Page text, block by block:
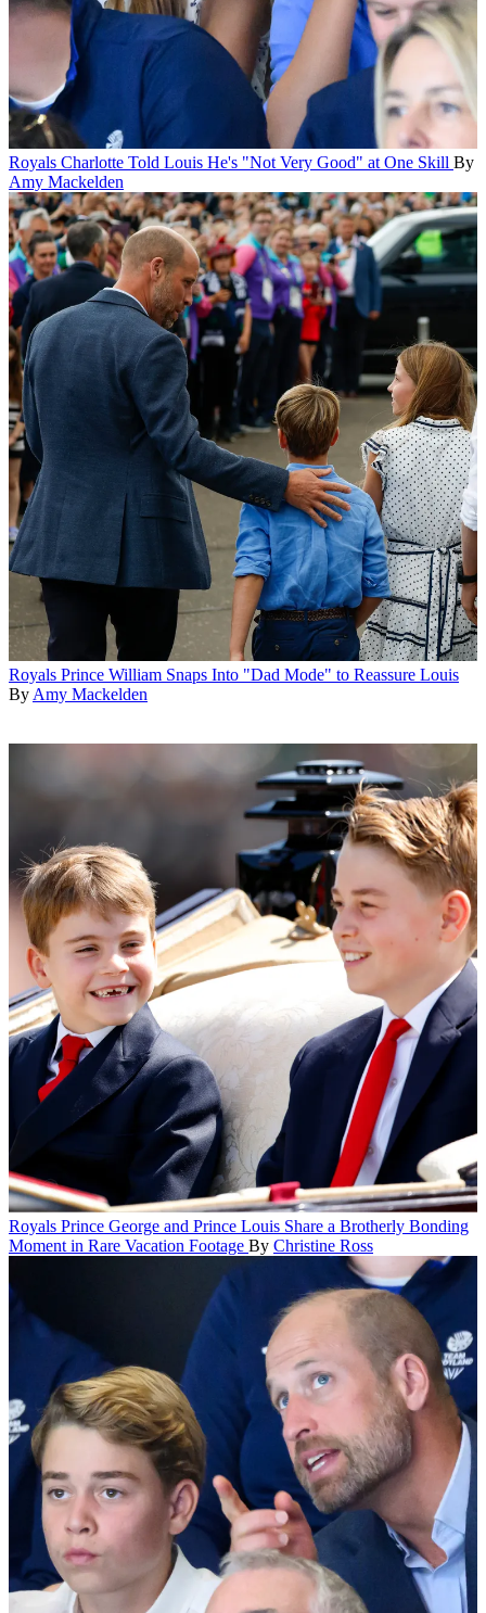
Royals Charlotte Told Louis He's "Not Very Good" at One Skill By
Amy Mackelden
Royals Prince William Snaps Into "Dad Mode" to Reassure Louis
By Amy Mackelden
Royals Prince George and Prince Louis Share a Brotherly Bonding
Moment in Rare Vacation Footage By Christine Ross